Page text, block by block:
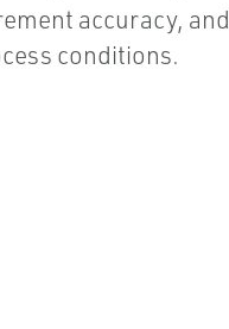
accuracy, and
conditions.